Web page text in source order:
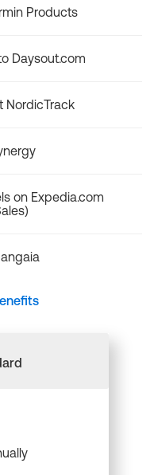
Products
Daysout.com
NordicTrack
on Expedia.com